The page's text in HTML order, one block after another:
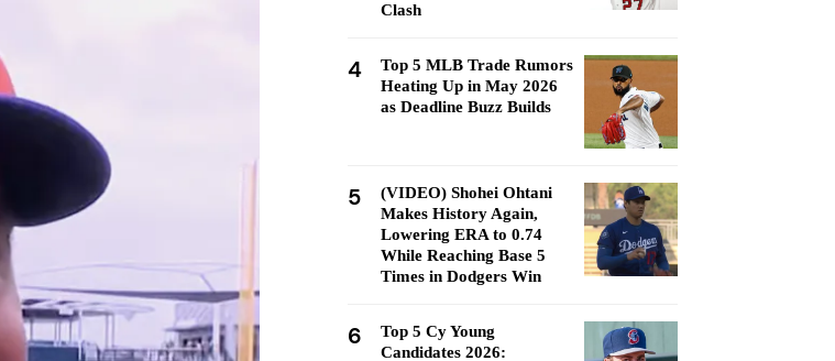
Clash
4
Top 5 MLB Trade Rumors
Heating Up in May 2026
as Deadline Buzz Builds
5
(VIDEO) Shohei Ohtani
Makes History Again,
Lowering ERA to 0.74
While Reaching Base 5
Times in Dodgers Win
6
Top 5 Cy Young
Candidates 2026: